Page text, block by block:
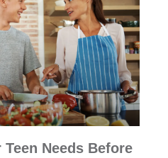
Needs Before